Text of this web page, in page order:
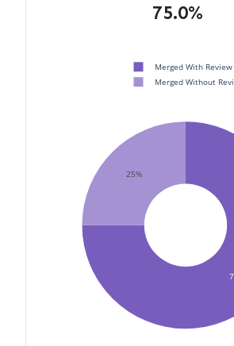
75.0%
25%
Merged With Review
Merged Without